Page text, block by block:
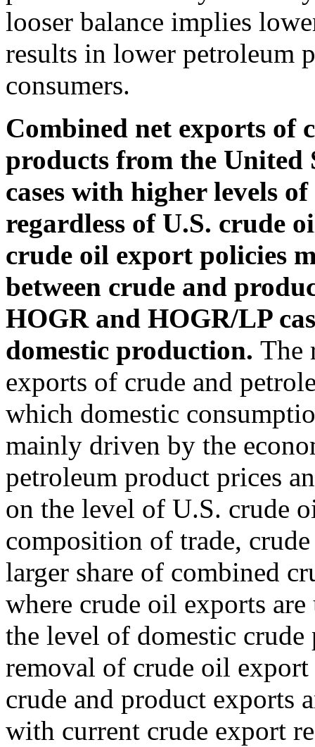
looser balance implies
results in lower petroleum
consumers.
Combined net exports of
products from the United
cases with higher levels
regardless of U.S. crude
crude oil export policies
between crude and
HOGR and HOGR/LP
domestic production. The
exports of crude and
which domestic
mainly driven by the
petroleum product prices
on the level of U.S. crude
composition of trade,
larger share of combined
where crude oil exports
the level of domestic
removal of crude oil
crude and product exports
with current crude export